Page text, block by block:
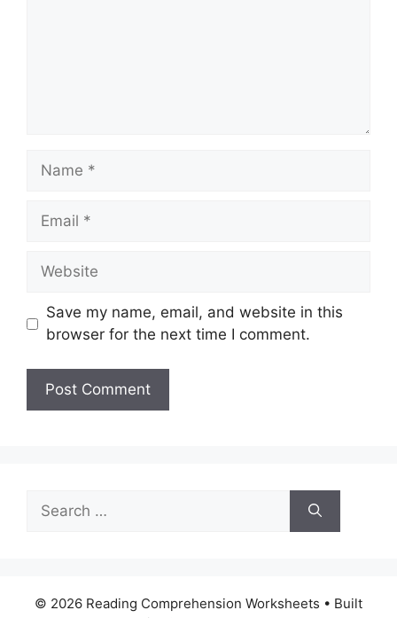
Name
Email
Website
Save my name, email, and website in this
browser for the next time I comment.
for:
© 2026 Reading Comprehension Worksheets • Built